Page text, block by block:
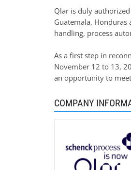
Qlar is duly
Guatemala,
handling, process
As a first step in
November 12 to 13,
an opportunity to
COMPANY